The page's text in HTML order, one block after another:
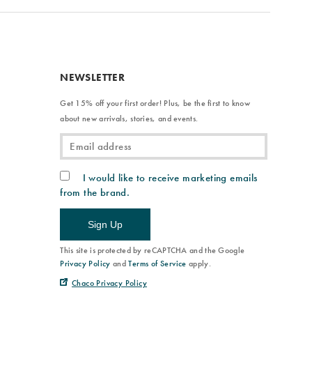
NEWSLETTER
Get 15% off your first order! Plus, be the first to know
about new arrivals, stories, and events.
I would like to receive marketing emails
from the brand.
Sign Up
This site is protected by reCAPTCHA and the Google
Privacy Policy andTerms of Service apply.
Chaco Privacy Policy